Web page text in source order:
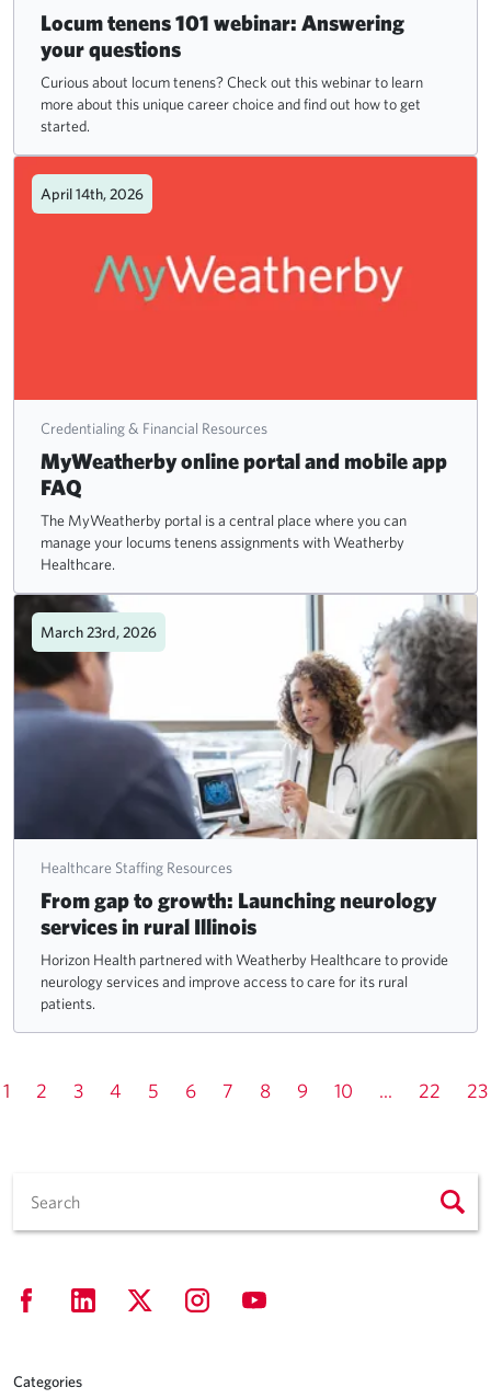
Locum tenens 101 webinar: Answering
your questions
Curious about locum tenens? Check out this webinar to learn
more about this unique career choice and find out how to get
started.
April 14th, 2026
Credentialing & Financial Resources
MyWeatherby online portal and mobile app
FAQ
The MyWeatherby portal is a central place where you can
manage your locums tenens assignments with Weatherby
Healthcare.
March 23rd, 2026
Healthcare Staffing Resources
From gap to growth: Launching neurology
services in rural Illinois
Horizon Health partnered with Weatherby Healthcare to provide
neurology services and improve access to care for its rural
patients.
1 2 3 4 5 6 7 8 9 10 ... 22 23
Categories